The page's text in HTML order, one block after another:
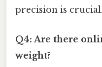
precision is crucial.
Q4: Are there
weight?